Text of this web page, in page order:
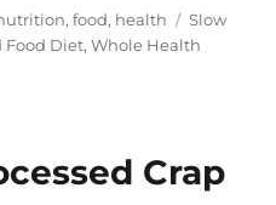
te
re
ai
l
a
re
,food, health Tags
Slow
Food Diet,Whole Health
Crap